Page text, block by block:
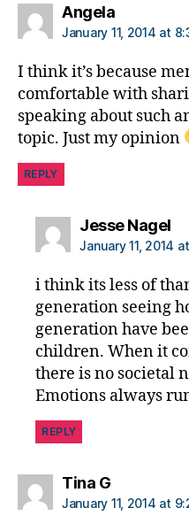
Angelasays:
January 11, 2014 at
I think it’s because
comfortable with
speaking about such
topic. Just my opinion
REPLY
Jesse Nagel
January 11, 2014
i think its less of
generation seeing
generation have
children. When it
there is no societal
Emotions always
REPLY
Tina Gsays:
January 11, 2014 at